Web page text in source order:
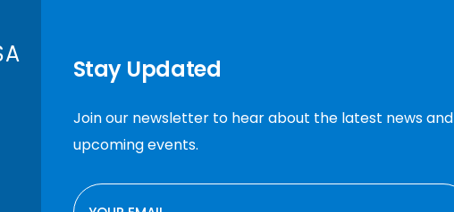
Stay Updated
Join our newsletter to hear about the latest news and
upcoming events.
EMAIL